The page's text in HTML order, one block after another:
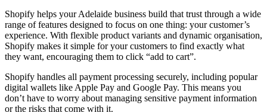
Shopify helps your Adelaide business build that trust through a wide
range of features designed to focus on one thing: your customer’s
experience. With flexible product variants and dynamic organisation,
Shopify makes it simple for your customers to find exactly what
they want, encouraging them to click “add to cart”.
Shopify handles all payment processing securely, including popular
digital wallets like Apple Pay and Google Pay. This means you
don’t have to worry about managing sensitive payment information
or the risks that come with it.